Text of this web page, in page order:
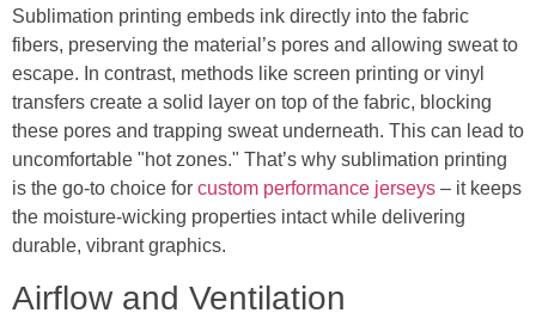
Sublimation printing embeds ink directly into the fabric
fibers, preserving the material’s pores and allowing sweat to
escape. In contrast, methods like screen printing or vinyl
transfers create a solid layer on top of the fabric, blocking
these pores and trapping sweat underneath. This can lead to
uncomfortable "hot zones." That’s why sublimation printing
is the go-to choice for custom performance jerseys – it keeps
the moisture-wicking properties intact while delivering
durable, vibrant graphics.
Airflow and Ventilation